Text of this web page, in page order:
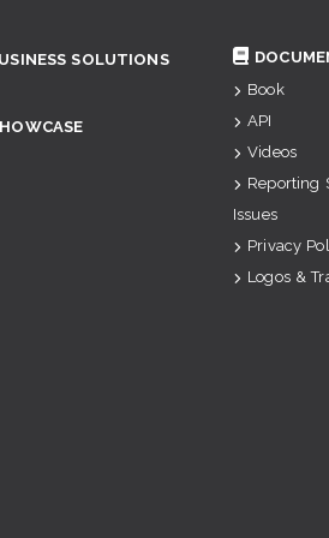
SOLUTIONS
Book
API
Videos
Reporting
Issues
Privacy
Logos &